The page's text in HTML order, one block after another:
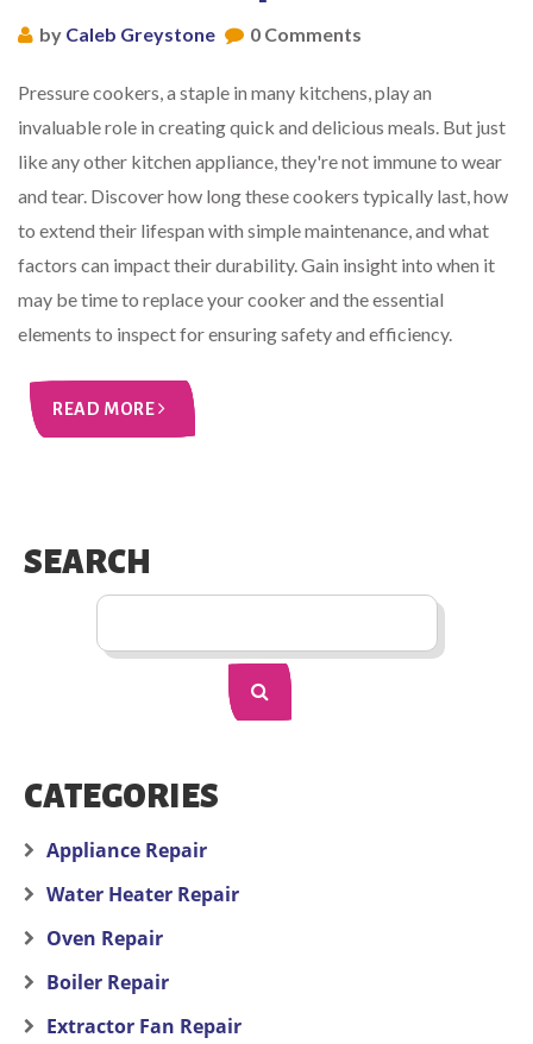
by Caleb Greystone 0 Comments
Pressure cookers, a staple in many kitchens, play an
invaluable role in creating quick and delicious meals. But just
like any other kitchen appliance, they're not immune to wear
and tear. Discover how long these cookers typically last, how
to extend their lifespan with simple maintenance, and what
factors can impact their durability. Gain insight into when it
may be time to replace your cooker and the essential
elements to inspect for ensuring safety and efficiency.
READ MORE
SEARCH
CATEGORIES
Appliance Repair
Water Heater Repair
Oven Repair
Boiler Repair
Extractor Fan Repair